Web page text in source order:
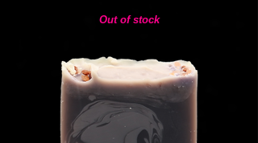
Out of stock